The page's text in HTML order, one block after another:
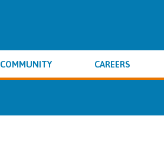
COMMUNITY CAREERS